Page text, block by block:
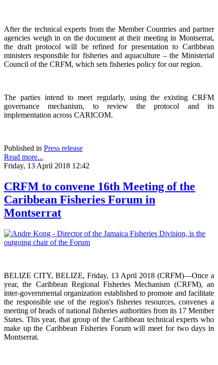
After the technical experts from the Member Countries and partner
agencies weigh in on the document at their meeting in Montserrat,
the draft protocol will be refined for presentation to Caribbean
ministers responsible for fisheries and aquaculture – the Ministerial
Council of the CRFM, which sets fisheries policy for our region.
The parties intend to meet regularly, using the existing CRFM
governance mechanism, to review the protocol and its
implementation across CARICOM.
Published in Press release
Read more...
Friday, 13 April 2018 12:42
CRFM to convene 16th Meeting of the
Caribbean Fisheries Forum in
Montserrat
BELIZE CITY, BELIZE, Friday, 13 April 2018 (CRFM)—Once a
year, the Caribbean Regional FisheriesMechanism (CRFM),an
inter-governmental organization established to promote and facilitate
the responsible use of the region's fisheries resources,convenes a
meeting of heads of national fisheries authorities from its 17 Member
States. This year, that group of the Caribbean technical experts who
make up the Caribbean Fisheries Forum will meet for two days in
Montserrat.